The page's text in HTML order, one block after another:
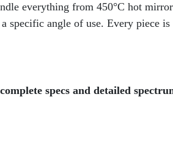
everything from 450°C hot
specific angle of use. Every piece
specs and detailed